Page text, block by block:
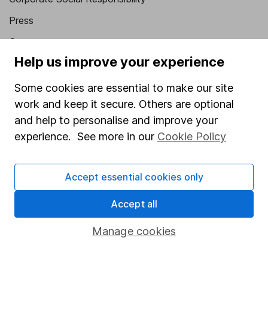
Press
Careers
Affiliate program
Market leading verification
Sitemap
Popular services
Help us improve your experience
Some cookies are essential to make our site
work and keep it secure. Others are optional
and help to personalise and improve your
experience. See more in our Cookie Policy
Manage cookies
Accept essential cookies only
Accept all